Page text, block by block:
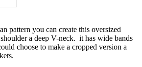
pattern you can create this oversized
a deep V-neck. it has wide bands
choose to make a cropped version a